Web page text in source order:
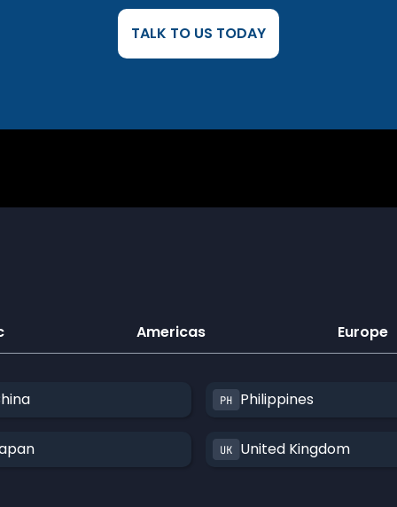
TALK TO US TODAY
Americas Europe
Philippines
United Kingdom